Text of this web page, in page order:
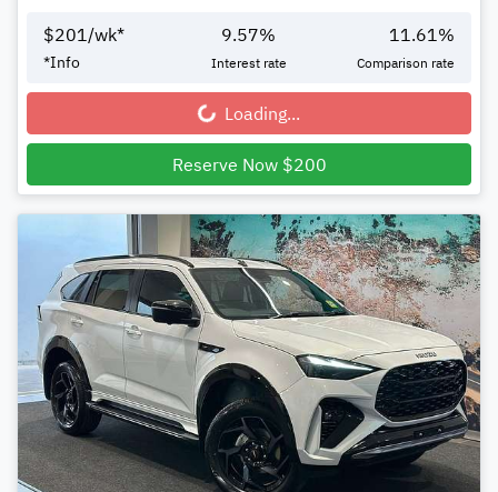
$201/wk*
*Info
9.57%
Interest rate
11.61%
Comparison rate
Loading... Loading...
Reserve Now $200